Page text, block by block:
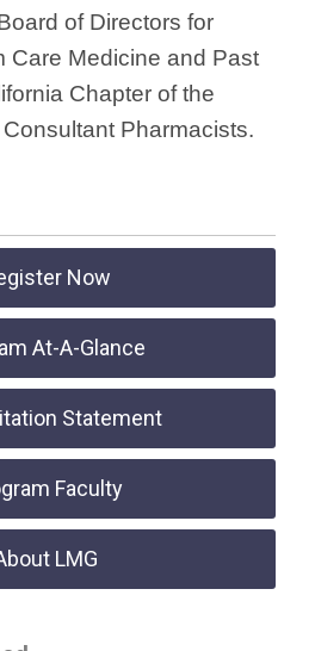
of Directors for
Care Medicine and Past
Chapter of the
Pharmacists.
Now
At-A-Glance
Statement
Faculty
LMG